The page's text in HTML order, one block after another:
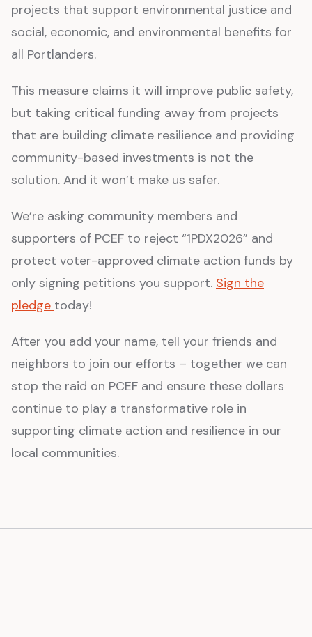
projects that support environmental justice and
social, economic, and environmental benefits for
all Portlanders.
This measure claims it will improve public safety,
but taking critical funding away from projects
that are building climate resilience and providing
community-based investments is not the
solution. And it won’t make us safer.
We’re asking community members and
supporters of PCEF to reject “1PDX2026” and
protect voter-approved climate action funds by
only signing petitions you support. Sign the
pledge today!
After you add your name, tell your friends and
neighbors to join our efforts – together we can
stop the raid on PCEF and ensure these dollars
continue to play a transformative role in
supporting climate action and resilience in our
local communities.